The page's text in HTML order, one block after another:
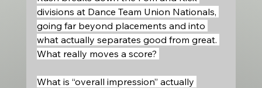
divisions at Dance Team Union Nationals,
going far beyond placements and into
what actually separates good from great.
What really moves a score?
What is “overall impression” actually